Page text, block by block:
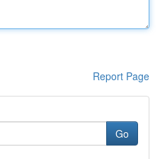
Report Page
Go